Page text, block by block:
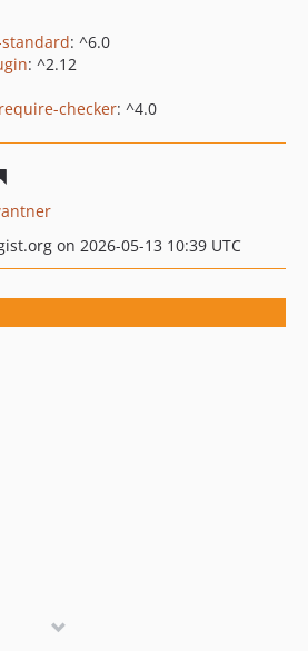
: ^6.0
: ^2.12
checker: ^4.0
on 2026-05-13 10:39 UTC